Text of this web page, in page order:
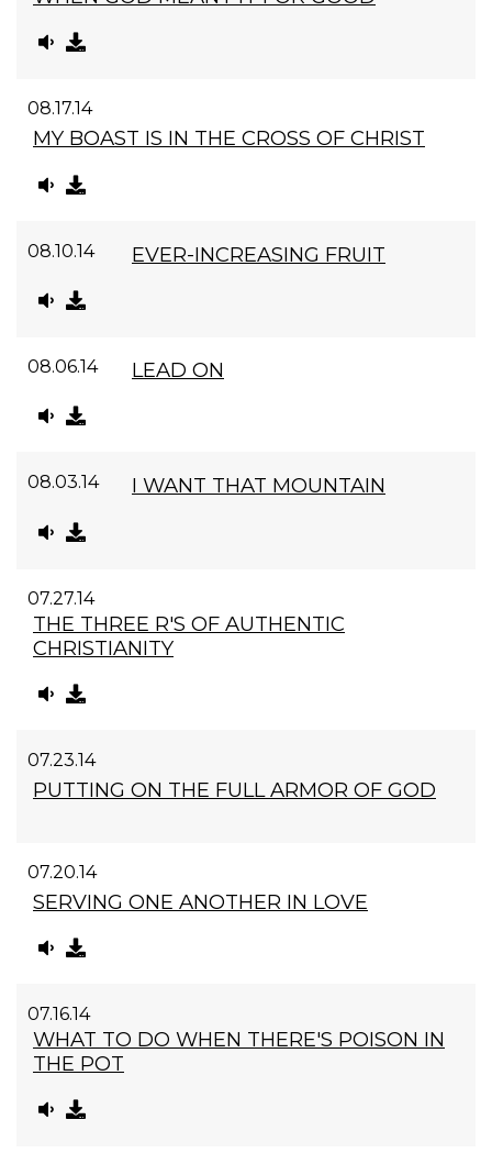
08.17.14
MY BOAST IS IN THE CROSS OF CHRIST
08.10.14 EVER-INCREASING FRUIT
08.06.14 LEAD ON
08.03.14 I WANT THAT MOUNTAIN
07.27.14
THE THREE R'S OF AUTHENTIC
CHRISTIANITY
07.23.14
PUTTING ON THE FULL ARMOR OF GOD
07.20.14
SERVING ONE ANOTHER IN LOVE
07.16.14
WHAT TO DO WHEN THERE'S POISON IN
THE POT